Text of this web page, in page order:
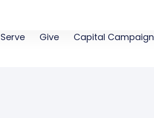
Serve Give Capital Campaign